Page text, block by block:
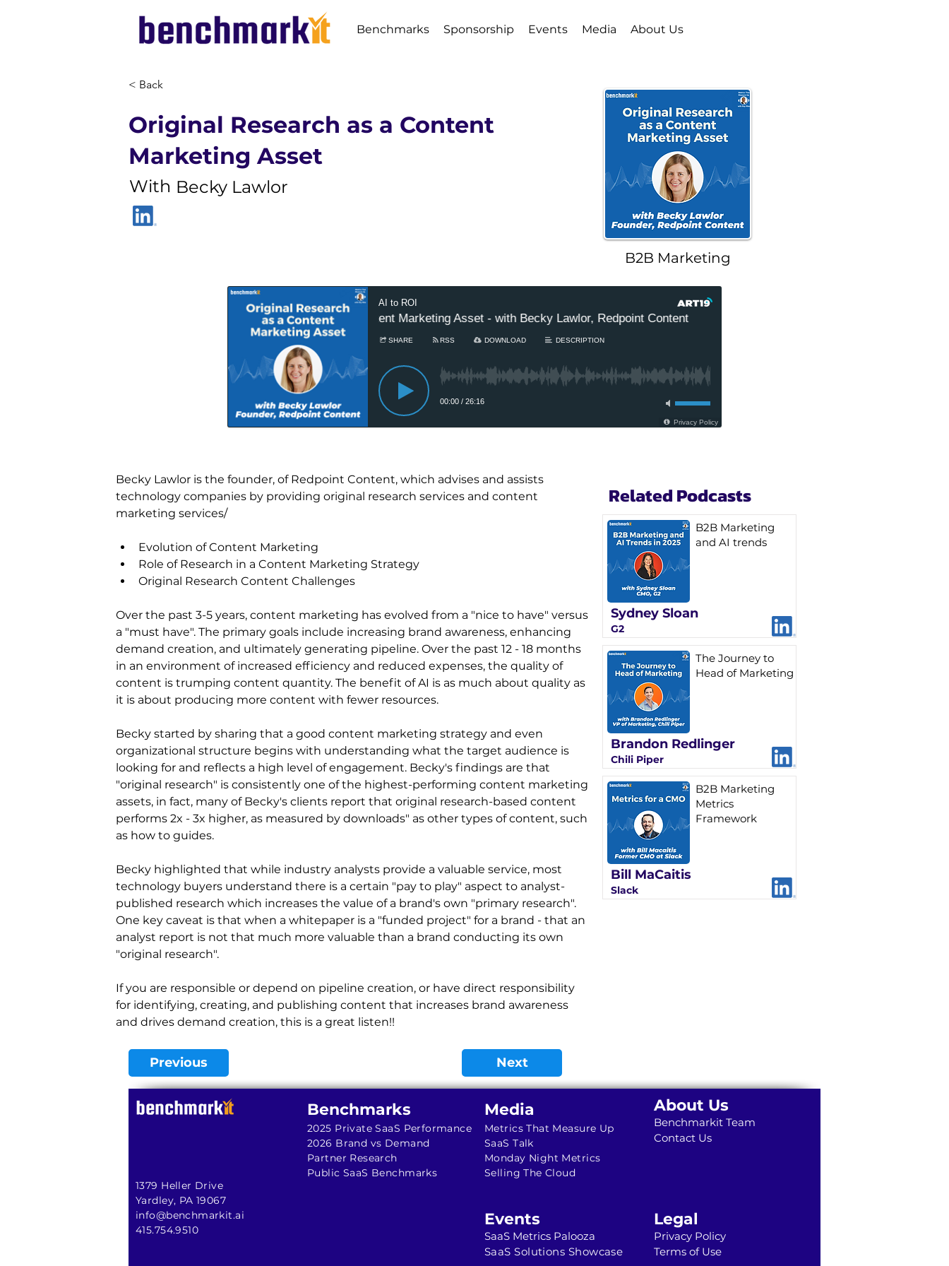
Benchmarks Sponsorship Events Media About Us
< Back
Original Research as a Content
Marketing Asset
With Becky Lawlor
B2B Marketing
Becky Lawlor is the founder, of Redpoint Content, which advises and assists
technology companies by providing original research services and content
marketing services/
Evolution of Content Marketing
Role of Research in a Content Marketing Strategy
Original Research Content Challenges
Over the past 3-5 years, content marketing has evolved from a "nice to have" versus
a "must have". The primary goals include increasing brand awareness, enhancing
demand creation, and ultimately generating pipeline. Over the past 12 - 18 months
in an environment of increased efficiency and reduced expenses, the quality of
content is trumping content quantity. The benefit of AI is as much about quality as
it is about producing more content with fewer resources.
Becky started by sharing that a good content marketing strategy and even
organizational structure begins with understanding what the target audience is
looking for and reflects a high level of engagement. Becky's findings are that
"original research" is consistently one of the highest-performing content marketing
assets, in fact, many of Becky's clients report that original research-based content
performs 2x - 3x higher, as measured by downloads" as other types of content, such
as how to guides.
Becky highlighted that while industry analysts provide a valuable service, most
technology buyers understand there is a certain "pay to play" aspect to analyst-
published research which increases the value of a brand's own "primary research".
One key caveat is that when a whitepaper is a "funded project" for a brand - that an
analyst report is not that much more valuable than a brand conducting its own
"original research".
If you are responsible or depend on pipeline creation, or have direct responsibility
for identifying, creating, and publishing content that increases brand awareness
and drives demand creation, this is a great listen!!
Related Podcasts
B2B Marketing
and AI trends
Sydney Sloan
G2
The Journey to
Head of Marketing
Brandon Redlinger
Chili Piper
B2B Marketing
Metrics
Framework
Bill MaCaitis
Slack
Previous Next
1379 Heller Drive
Yardley, PA 19067
info@benchmarkit.ai
415.754.9510
Benchmarks
2025 Private SaaS Performance
2026 Brand vs Demand
Partner Research
Public SaaS Benchmarks
Media
Metrics That Measure Up
SaaS Talk
Monday Night Metrics
Selling The Cloud
About Us
Benchmarkit Team
Contact Us
Events
SaaS Metrics Palooza
SaaS Solutions Showcase
Legal
Privacy Policy
Terms of Use